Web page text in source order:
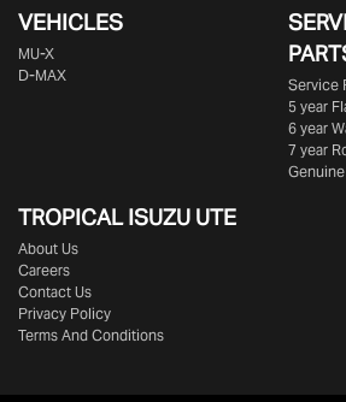
VEHICLES
MU-X
D-MAX
Service
5 year
6 year
7 year
TROPICAL ISUZU UTE
About Us
Careers
Contact Us
Privacy Policy
Terms And Conditions